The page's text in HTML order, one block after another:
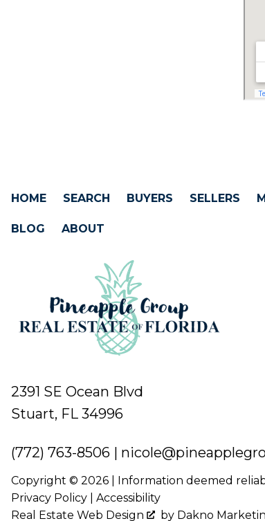
HOME SEARCH BUYERS SELLERS
BLOG ABOUT
2391 SE Ocean Blvd
Stuart, FL 34996
(772) 763-8506 |
Copyright © 2026 | Information deemed
Privacy Policy |Accessibility
Real Estate Web Design
by Dakno